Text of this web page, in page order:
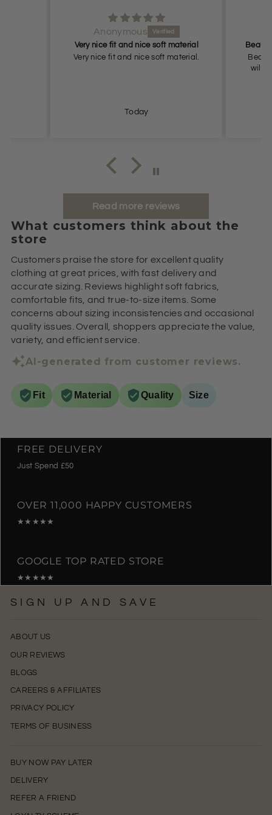
Anonymous
Very nice fit and nice soft material
Very nice fit and nice soft material.
Today
will
Read more reviews
What customers think about the
store
Customers praise the store for excellent quality
clothing at great prices, with fast delivery and
accurate sizing. Reviews highlight soft fabrics,
comfortable fits, and true-to-size items. Some
concerns about sizing inconsistencies and occasional
quality issues. Overall, shoppers appreciate the value,
variety, and efficient service.
AI-generated from customer reviews.
Fit Material Quality Size
FREE DELIVERY
Just Spend £50
OVER 11,000 HAPPY CUSTOMERS
★★★★★
GOOGLE TOP RATED STORE
★★★★★
SIGN UP AND SAVE
ABOUT US
OUR REVIEWS
BLOGS
CAREERS & AFFILIATES
PRIVACY POLICY
TERMS OF BUSINESS
BUY NOW PAY LATER
DELIVERY
REFER A FRIEND